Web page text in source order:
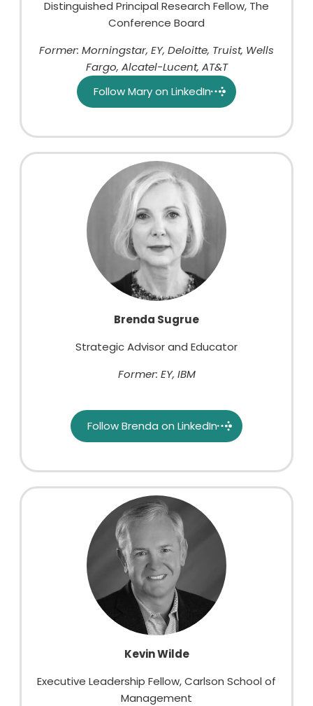
Distinguished Principal Research Fellow, The
Conference Board
Former: Morningstar, EY, Deloitte, Truist, Wells
Fargo, Alcatel-Lucent, AT&T
Follow Mary on LinkedIn
Brenda Sugrue
Strategic Advisor and Educator
Former: EY, IBM
Follow Brenda on LinkedIn
Kevin Wilde
Executive Leadership Fellow, Carlson School of
Management